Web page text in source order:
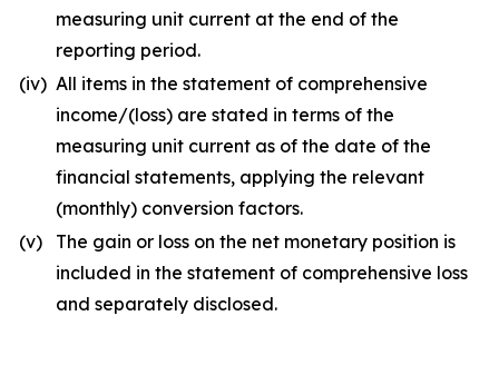
measuring unit current at the end of the
reporting period.
(iv) All items in the statement of comprehensive
income/(loss) are stated in terms of the
measuring unit current as of the date of the
financial statements, applying the relevant
(monthly) conversion factors.
(v)
The gain or loss on the net monetary position is
included in the statement of comprehensive loss
and separately disclosed.